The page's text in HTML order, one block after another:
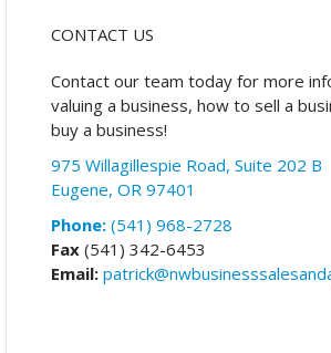
CONTACT US
Contact our team today for more
valuing a business, how to sell a
buy a business!
975 Willagillespie Road, Suite 202 B
Eugene, OR 97401
Phone: (541) 968-2728
Fax (541) 342-6453
Email: